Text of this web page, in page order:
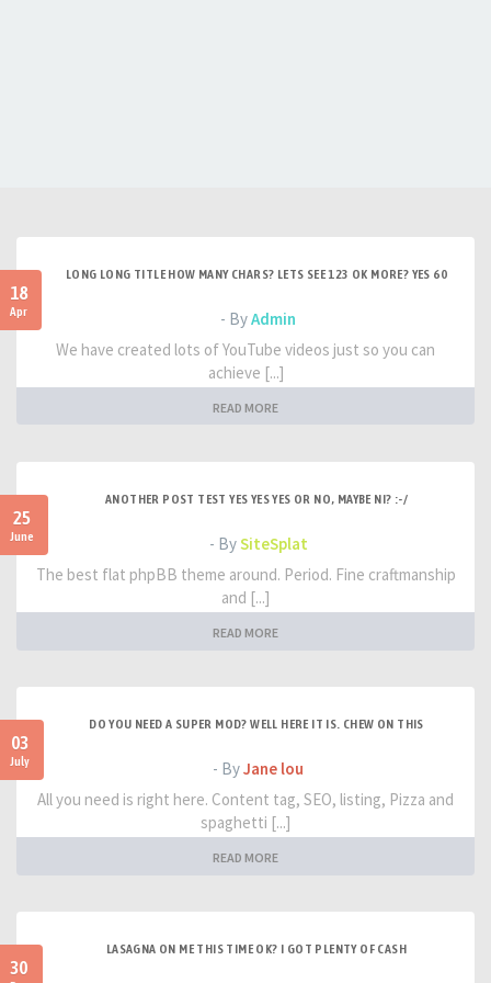
18
Apr
LONG LONG TITLE HOW MANY CHARS? LETS SEE 123 OK MORE? YES 60
- ByAdmin
We have created lots of YouTube videos just so you can
achieve [...]
READ MORE
25
June
ANOTHER POST TEST YES YES YES OR NO, MAYBE NI? :-/
- BySiteSplat
The best flat phpBB theme around. Period. Fine craftmanship
and [...]
READ MORE
03
July
DO YOU NEED A SUPER MOD? WELL HERE IT IS. CHEW ON THIS
- ByJane lou
All you need is right here. Content tag, SEO, listing, Pizza and
spaghetti [...]
READ MORE
30
LASAGNA ON ME THIS TIME OK? I GOT PLENTY OF CASH